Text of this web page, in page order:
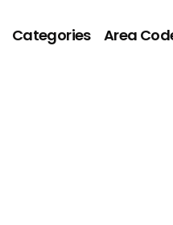
Categories Area